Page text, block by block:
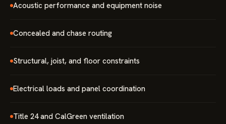
Acoustic performance and equipment noise
Concealed and chase routing
Structural, joist, and floor constraints
Electrical loads and panel coordination
Title 24 and CalGreen ventilation